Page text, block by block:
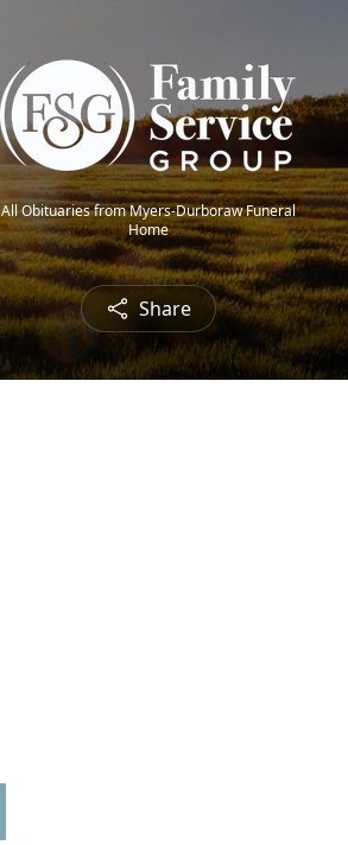
All Obituaries from Myers-Durboraw Funeral
Home
Share